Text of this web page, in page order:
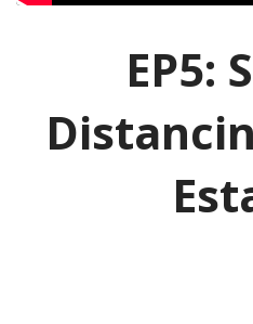
EP5: